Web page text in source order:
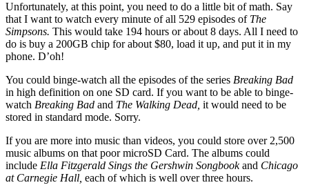
Unfortunately, at this point, you need to do a little bit of math. Say
that I want to watch every minute of all 529 episodes of The
Simpsons. This would take 194 hours or about 8 days. All I need to
do is buy a 200GB chip for about $80, load it up, and put it in my
phone. D’oh!
You could binge-watch all the episodes of the series Breaking Bad
in high definition on one SD card. If you want to be able to binge-
watch Breaking Bad and The Walking Dead, it would need to be
stored in standard mode. Sorry.
If you are more into music than videos, you could store over 2,500
music albums on that poor microSD Card. The albums could
include Ella Fitzgerald Sings the Gershwin Songbookand Chicago
at Carnegie Hall, each of which is well over three hours.